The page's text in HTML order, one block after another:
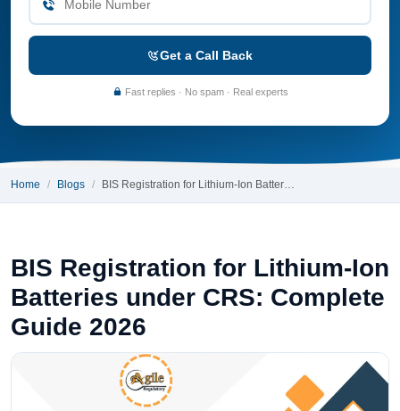
Get a Call Back
Fast replies · No spam · Real experts
Home Blogs BIS Registration for Lithium-Ion Batter…
BIS Registration for Lithium-Ion
Batteries under CRS: Complete
Guide 2026